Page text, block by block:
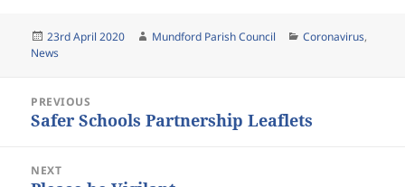
Posted
on
23rd April 2020 Author
Mundford Parish Council Categories
Coronavirus,
News
navigationPREVIOUS
Previous
Safer Schools Partnership Leaflets
NEXT